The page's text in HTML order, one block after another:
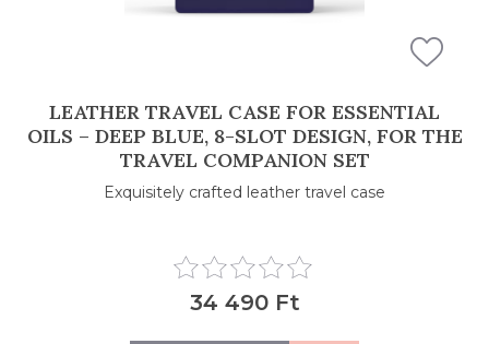
LEATHER TRAVEL CASE FOR ESSENTIAL
OILS – DEEP BLUE, 8-SLOT DESIGN, FOR THE
TRAVEL COMPANION SET
Exquisitely crafted leather travel case
34 490 Ft